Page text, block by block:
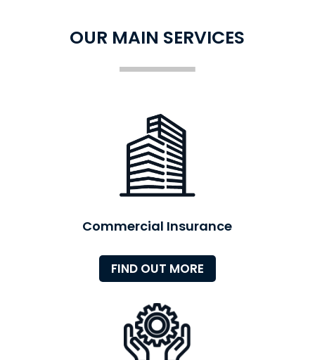
OUR MAIN SERVICES
Commercial Insurance
FIND OUT MORE